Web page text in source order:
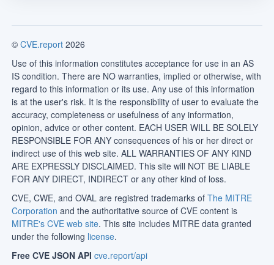
© CVE.report 2026
Use of this information constitutes acceptance for use in an AS
IS condition. There are NO warranties, implied or otherwise, with
regard to this information or its use. Any use of this information
is at the user's risk. It is the responsibility of user to evaluate the
accuracy, completeness or usefulness of any information,
opinion, advice or other content. EACH USER WILL BE SOLELY
RESPONSIBLE FOR ANY consequences of his or her direct or
indirect use of this web site. ALL WARRANTIES OF ANY KIND
ARE EXPRESSLY DISCLAIMED. This site will NOT BE LIABLE
FOR ANY DIRECT, INDIRECT or any other kind of loss.
CVE, CWE, and OVAL are registred trademarks of The MITRE
Corporation and the authoritative source of CVE content is
MITRE's CVE web site. This site includes MITRE data granted
under the following license.
Free CVE JSON API cve.report/api